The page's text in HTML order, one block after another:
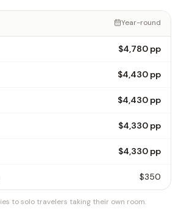
Year-round
$4,780 pp
$4,430 pp
$4,430 pp
$4,330 pp
$4,330 pp
$350
to solo travelers taking their own room.